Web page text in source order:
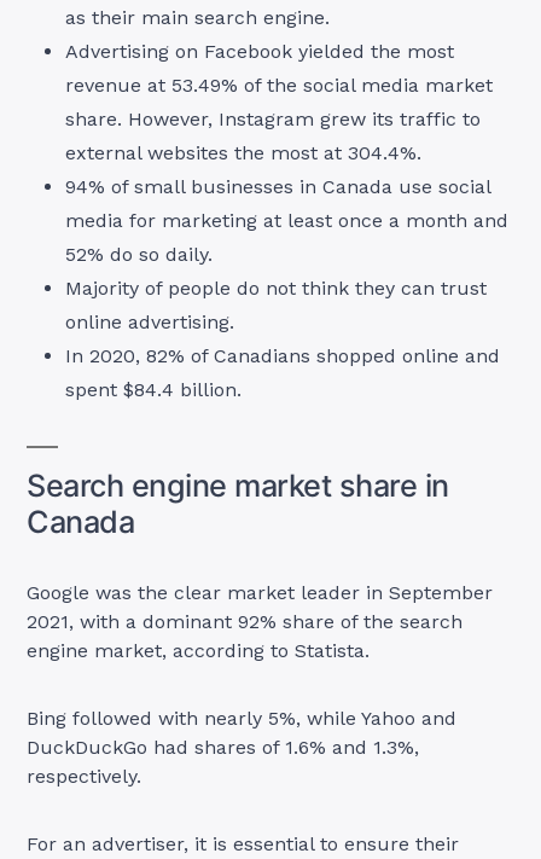
as their main search engine.
Advertising on Facebook yielded the most
revenue at 53.49% of the social media market
share. However, Instagram grew its traffic to
external websites the most at 304.4%.
94% of small businesses in Canada use social
media for marketing at least once a month and
52% do so daily.
Majority of people do not think they can trust
online advertising.
In 2020, 82% of Canadians shopped online and
spent $84.4 billion.
Search engine market share in
Canada
Google was the clear market leader in September
2021, with a dominant 92% share of the search
engine market, according to Statista.
Bing followed with nearly 5%, while Yahoo and
DuckDuckGo had shares of 1.6% and 1.3%,
respectively.
For an advertiser, it is essential to ensure their